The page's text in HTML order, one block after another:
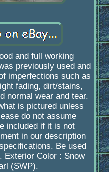
and full working
previously used and
imperfections such as
fading, dirt/stains,
normal wear and tear.
is pictured unless
do not assume
included if it is not
in our description
Be used
Exterior Color : Snow
(SWP).